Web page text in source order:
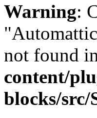
Warning:
not found
content/
blocks/src/